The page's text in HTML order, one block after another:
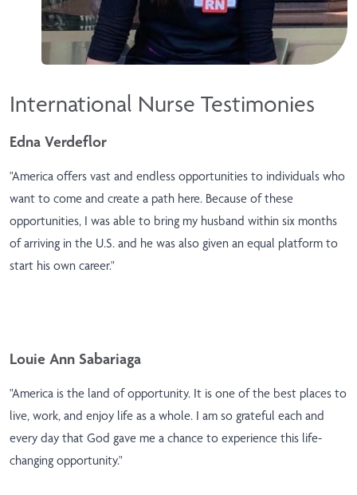
International Nurse Testimonies
Edna Verdeflor
"America offers vast and endless opportunities to individuals who
want to come and create a path here. Because of these
opportunities, I was able to bring my husband within six months
of arriving in the U.S. and he was also given an equal platform to
start his own career."
Louie Ann Sabariaga
"America is the land of opportunity. It is one of the best places to
live, work, and enjoy life as a whole. I am so grateful each and
every day that God gave me a chance to experience this life-
changing opportunity."